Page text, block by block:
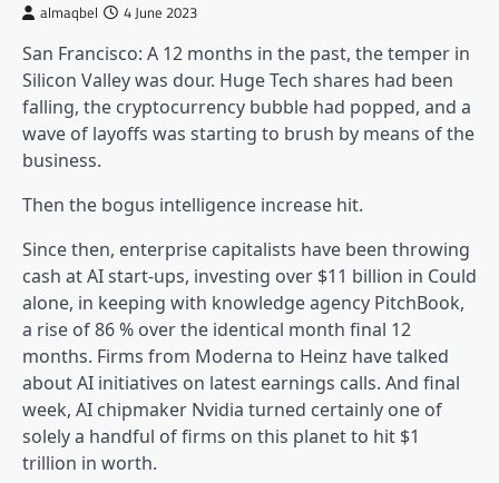
almaqbel 4 June 2023
San Francisco: A 12 months in the past, the temper in
Silicon Valley was dour. Huge Tech shares had been
falling, the cryptocurrency bubble had popped, and a
wave of layoffs was starting to brush by means of the
business.
Then the bogus intelligence increase hit.
Since then, enterprise capitalists have been throwing
cash at AI start-ups, investing over $11 billion in Could
alone, in keeping with knowledge agency PitchBook,
a rise of 86 % over the identical month final 12
months. Firms from Moderna to Heinz have talked
about AI initiatives on latest earnings calls. And final
week, AI chipmaker Nvidia turned certainly one of
solely a handful of firms on this planet to hit $1
trillion in worth.